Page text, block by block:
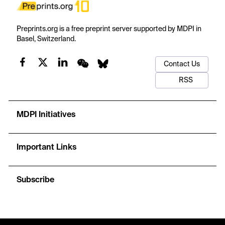
Preprints.org is a free preprint server supported by MDPI in
Basel, Switzerland.
Contact Us
RSS
MDPI Initiatives
Important Links
Subscribe